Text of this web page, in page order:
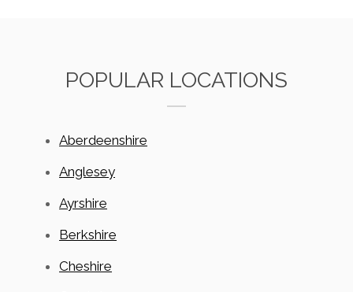
POPULAR LOCATIONS
Aberdeenshire
Anglesey
Ayrshire
Berkshire
Cheshire